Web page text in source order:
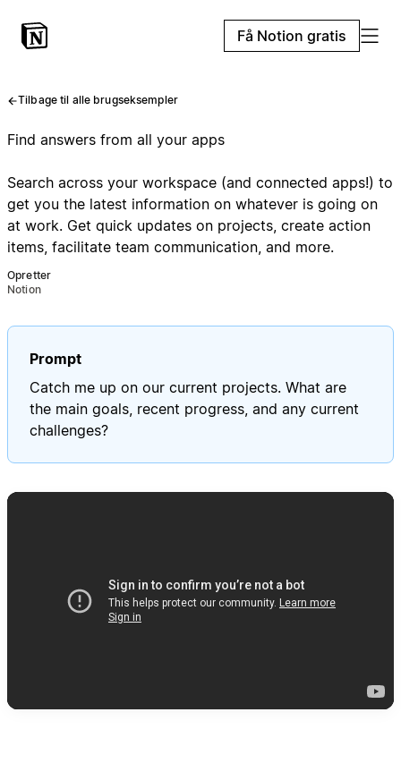
Få Notion gratis
Tilbage til alle brugseksempler
Find answers from all your apps
Search across your workspace (and connected apps!) to
get you the latest information on whatever is going on
at work. Get quick updates on projects, create action
items, facilitate team communication, and more.
Opretter
Notion
Prompt
Catch me up on our current projects. What are
the main goals, recent progress, and any current
challenges?